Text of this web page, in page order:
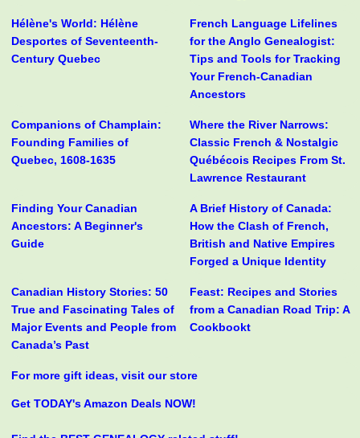
Hélène's World: Hélène
Desportes of Seventeenth-
Century Quebec
French Language Lifelines
for the Anglo Genealogist:
Tips and Tools for Tracking
Your French-Canadian
Ancestors
Companions of Champlain:
Founding Families of
Quebec, 1608-1635
Where the River Narrows:
Classic French & Nostalgic
Québécois Recipes From St.
Lawrence Restaurant
Finding Your Canadian
Ancestors: A Beginner's
Guide
A Brief History of Canada:
How the Clash of French,
British and Native Empires
Forged a Unique Identity
Canadian History Stories: 50
True and Fascinating Tales of
Major Events and People from
Canada’s Past
Feast: Recipes and Stories
from a Canadian Road Trip: A
Cookbookt
For more gift ideas, visit our store
Get TODAY's Amazon Deals NOW!